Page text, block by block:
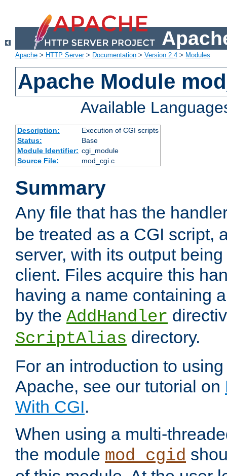
Apache > HTTP Server> Documentation > Version 2.4 > Modules
Apache Module
Available
Description:
Execution of CGI scripts
Status:
Base
Module Identifier: cgi_module
Source File:
mod_cgi.c
Summary
Any file that has the
be treated as a CGI script,
server, with its output
client. Files acquire this
having a name containing
by the AddHandler
ScriptAlias directory.
For an introduction to
Apache, see our tutorial on
With CGI.
When using a multi-
the module mod_cgid